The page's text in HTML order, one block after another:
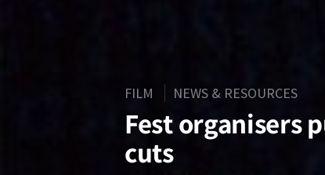
FILM NEWS & RESOURCES
Fest organisers
cuts